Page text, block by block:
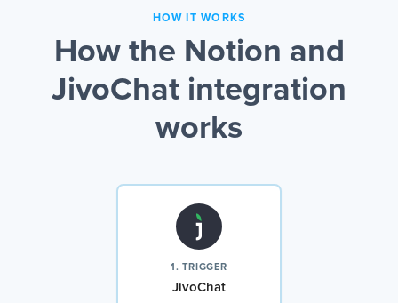
HOW IT WORKS
How the Notion and
JivoChat integration
works
1. TRIGGER
JivoChat